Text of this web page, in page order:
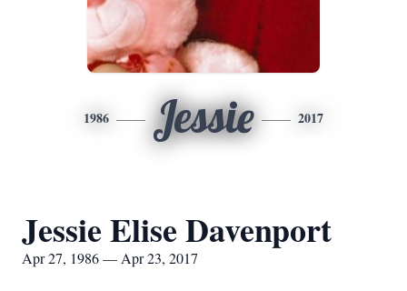
1986 Jessie 2017
Jessie Elise Davenport
Apr 27, 1986 — Apr 23, 2017